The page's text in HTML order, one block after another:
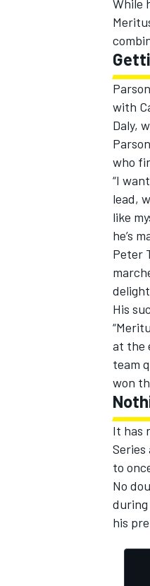
IMSA
While
with
Daly,
who
“I
lead,
like
he’s
Peter
His
at the
team
won
It has
to
No
during
his